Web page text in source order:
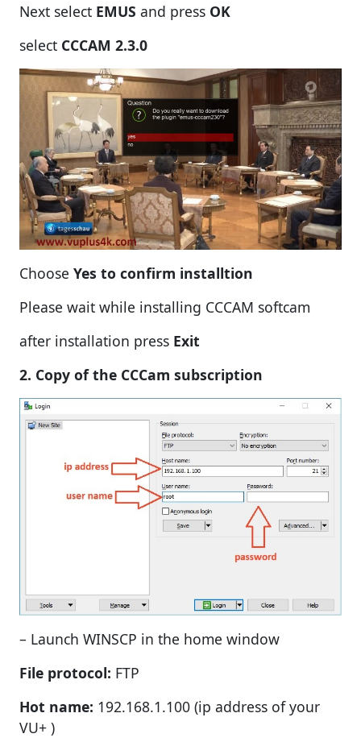
Next select EMUS and press OK
select CCCAM 2.3.0
Choose Yes to confirm installtion
Please wait while installing CCCAM softcam
after installation press Exit
2. Copy of the CCCam subscription
– Launch WINSCP in the home window
File protocol: FTP
Hot name: 192.168.1.100 (ip address of your
VU+ )